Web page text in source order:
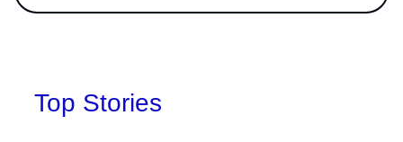
Top Stories